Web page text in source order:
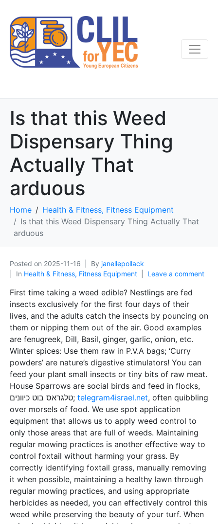
Is that this Weed
Dispensary Thing
Actually That
arduous
Home
Health & Fitness, Fitness Equipment
Is that this Weed Dispensary Thing Actually That
arduous
Posted on 2025-11-16 By janellepollack
In Health & Fitness, Fitness Equipment Leave a comment
First time taking a weed edible? Nestlings are fed
insects exclusively for the first four days of their
lives, and the adults catch the insects by pouncing on
them or nipping them out of the air. Good examples
are fenugreek, Dill, Basil, ginger, garlic, onion, etc.
Winter spices: Use them raw in P.V.A bags; ‘Curry
powders’ are nature’s digestive stimulators! You can
feed your plant small insects or tiny bits of raw meat.
House Sparrows are social birds and feed in flocks,
טלגראס בוט כיוונים; telegram4israel.net, often quibbling
over morsels of food. We use spot application
equipment that allows us to apply weed control to
only those areas that are full of weeds. Maintaining
regular mowing practices is another effective way to
control foxtail without harming your grass. By
correctly identifying foxtail grass, manually removing
it when possible, maintaining a healthy lawn through
regular mowing practices, and using appropriate
herbicides as needed, you can effectively control this
weed while preserving the beauty of your turf. When